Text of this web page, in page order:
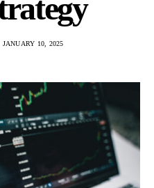
JANUARY 10, 2025